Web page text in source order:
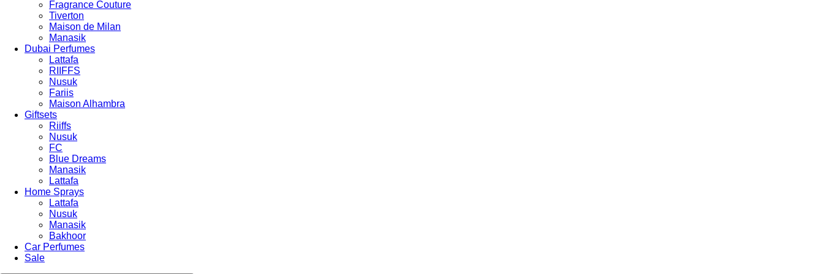
Fragrance Couture
Tiverton
Maison de Milan
Manasik
Dubai Perfumes
Lattafa
RIIFFS
Nusuk
Fariis
Maison Alhambra
Giftsets
Riiffs
Nusuk
FC
Blue Dreams
Manasik
Lattafa
Home Sprays
Lattafa
Nusuk
Manasik
Bakhoor
Car Perfumes
Sale